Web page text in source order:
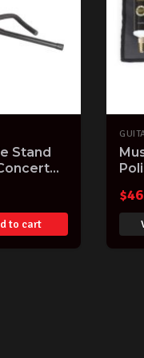
Stand
to cart
$